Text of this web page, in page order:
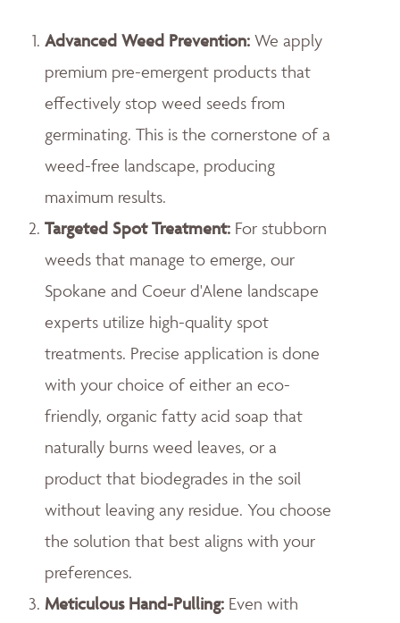
Advanced Weed Prevention: We apply
premium pre-emergent products that
effectively stop weed seeds from
germinating. This is the cornerstone of a
weed-free landscape, producing
maximum results.
Targeted Spot Treatment: For stubborn
weeds that manage to emerge, our
Spokane and Coeur d'Alene landscape
experts utilize high-quality spot
treatments. Precise application is done
with your choice of either an eco-
friendly, organic fatty acid soap that
naturally burns weed leaves, or a
product that biodegrades in the soil
without leaving any residue. You choose
the solution that best aligns with your
preferences.
Meticulous Hand-Pulling: Even with